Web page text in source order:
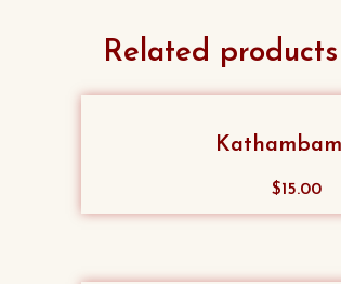
Related products
$15.00